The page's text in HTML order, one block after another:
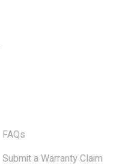
FAQs
Submit a Warranty Claim